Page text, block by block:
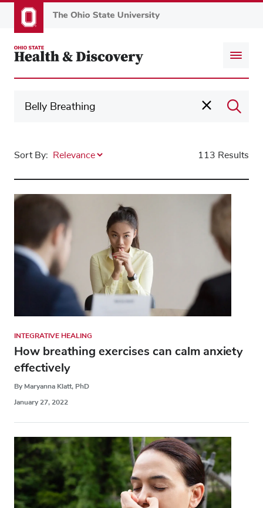
to
content
Sort By: 113 Results
INTEGRATIVE HEALING
How breathing exercises can calm anxiety
effectively
By Maryanna Klatt, PhD
January 27, 2022